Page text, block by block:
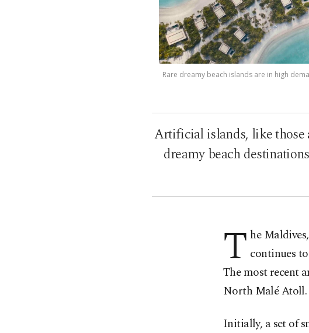
Rare dreamy beach islands are in high
Artificial islands, like those
dreamy beach
T he
continues
The most recent
North Malé Atoll.
Initially, a set of